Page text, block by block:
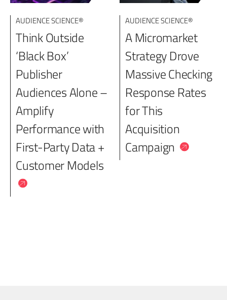
AUDIENCE SCIENCE®
Think Outside
‘Black Box’
Publisher
Audiences Alone –
Amplify
Performance with
First-Party Data +
Customer Models
AUDIENCE SCIENCE®
A Micromarket
Strategy Drove
Massive Checking
Response Rates
for This
Acquisition
Campaign